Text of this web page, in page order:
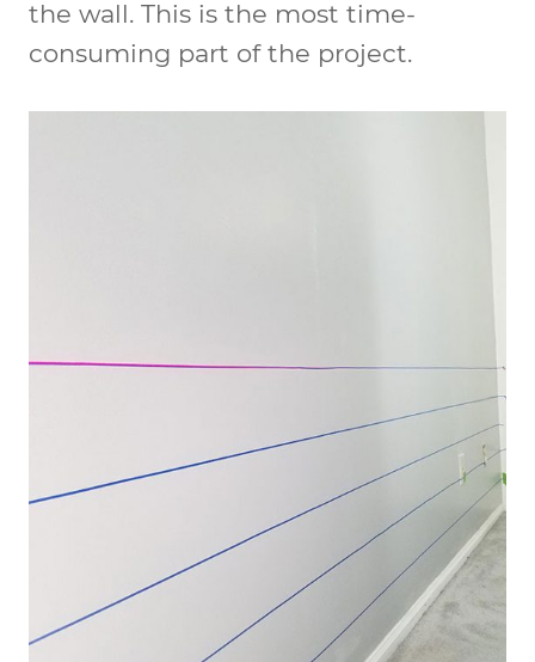
the wall. This is the most time-
consuming part of the project.